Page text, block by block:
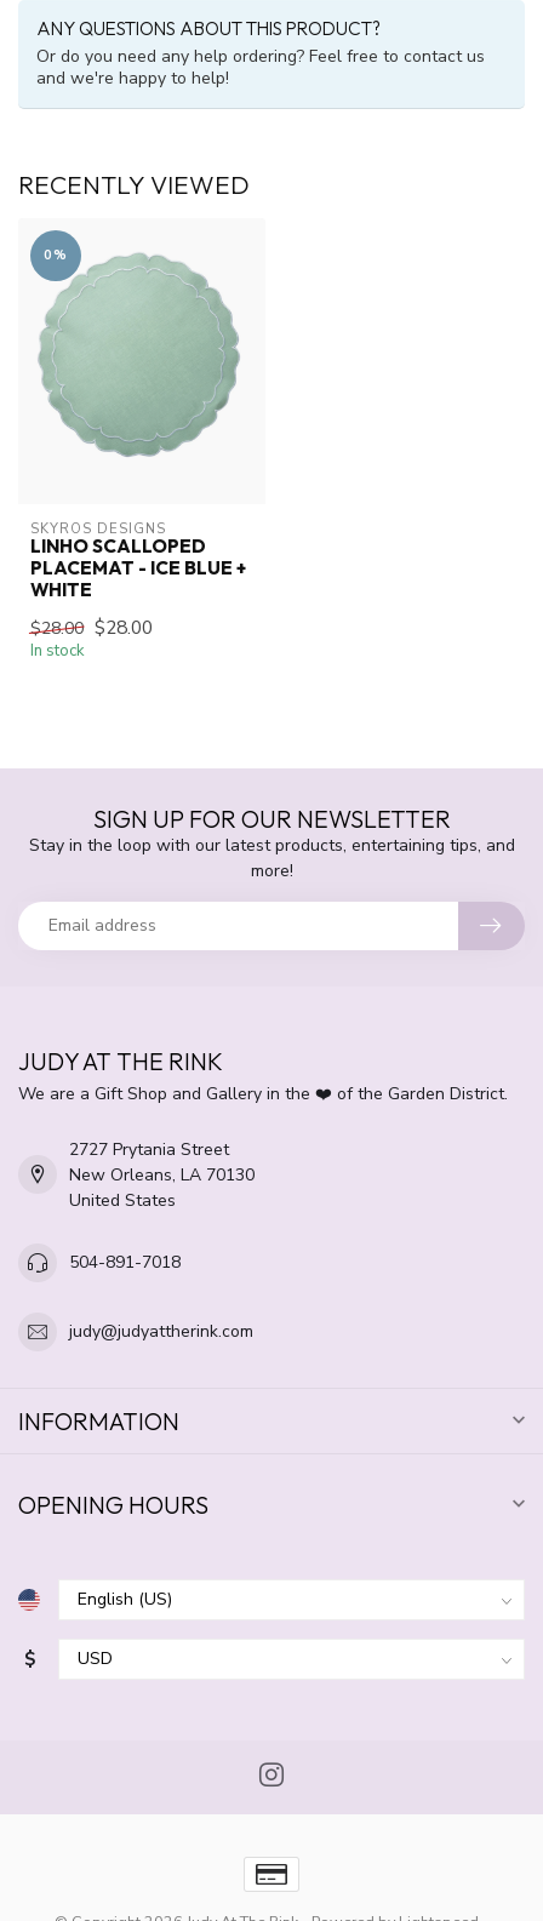
ANY QUESTIONS ABOUT THIS PRODUCT?
Or do you need any help ordering? Feel free to contact us
and we're happy to help!
RECENTLY VIEWED
0%
SKYROS DESIGNS
LINHO SCALLOPED
PLACEMAT - ICE BLUE +
WHITE
$28.00 $28.00
In stock
SIGN UP FOR OUR NEWSLETTER
Stay in the loop with our latest products, entertaining tips, and
more!
JUDY AT THE RINK
We are a Gift Shop and Gallery in the ❤️ of the Garden District.
2727 Prytania Street
New Orleans, LA 70130
United States
504-891-7018
judy@judyattherink.com
INFORMATION
OPENING HOURS
$